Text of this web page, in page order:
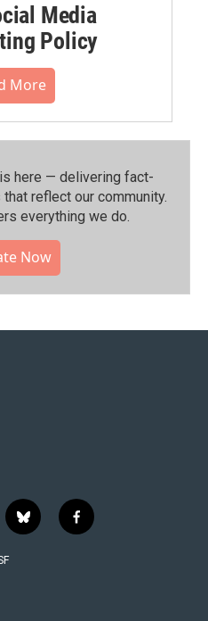
Media
Policy
More
here — delivering fact-
reflect our community.⁠
everything we do.
Now
b
l
f
a